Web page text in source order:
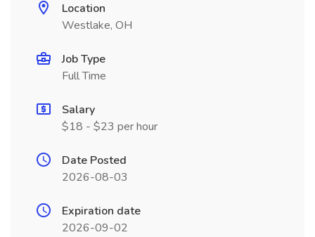
Location
Westlake, OH
Job Type
Full Time
Salary
$18 - $23 per hour
Date Posted
2026-08-03
Expiration date
2026-09-02